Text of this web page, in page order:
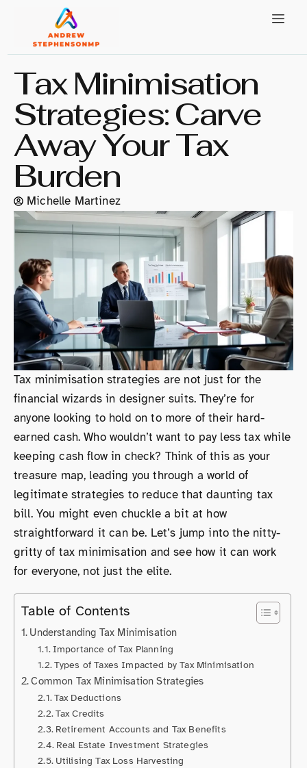
Tax Minimisation
Strategies: Carve
Away Your Tax
Burden
Michelle Martinez
Tax minimisation strategies are not just for the
financial wizards in designer suits. They’re for
anyone looking to hold on to more of their hard-
earned cash. Who wouldn’t want to pay less tax while
keeping cash flow in check? Think of this as your
treasure map, leading you through a world of
legitimate strategies to reduce that daunting tax
bill. You might even chuckle a bit at how
straightforward it can be. Let’s jump into the nitty-
gritty of tax minimisation and see how it can work
for everyone, not just the elite.
Table of Contents
Understanding Tax Minimisation
Importance of Tax Planning
Types of Taxes Impacted by Tax Minimisation
Common Tax Minimisation Strategies
Tax Deductions
Tax Credits
Retirement Accounts and Tax Benefits
Real Estate Investment Strategies
Utilising Tax Loss Harvesting